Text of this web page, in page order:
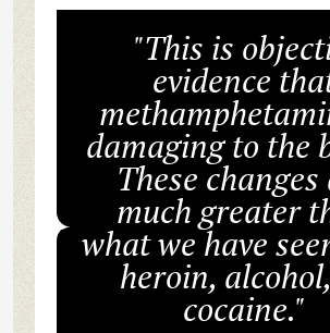
"This is
evidence
damaging to the
These changes
much greater
what we have
heroin,
cocaine."